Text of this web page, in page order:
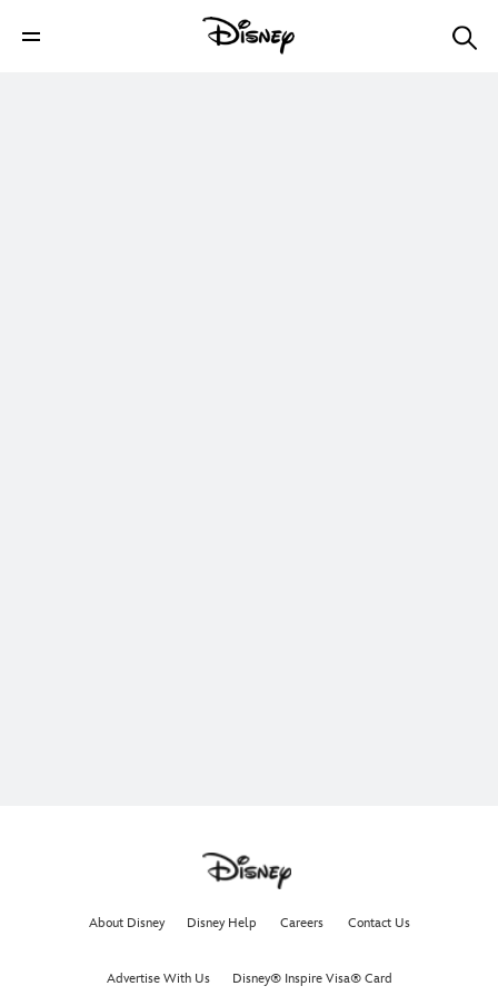
About Disney Disney Help Careers Contact Us
Advertise With Us Disney® Inspire Visa® Card